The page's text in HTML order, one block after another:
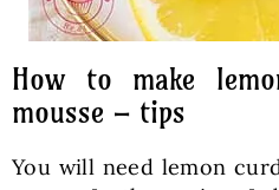
How to make
mousse – tips
You will need lemon